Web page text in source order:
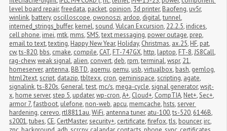
level board repair,freedata, packet, opinion, 3d printer, Baofeng, uv5r,
winlink, battery, oscilloscope, owonoszi, ardop, digital,tunnel,
interned_strings_buffer, kernel,sound,Vulcan Excursion, 22.2.5, indices,
cell phone, imei, mtk, mms,SMS,text messaging, power outage, prep,
email to text,texting, Happy New Year, Holiday, Christmas, ax.25, HF, pat,
cw,ts-820, bbs, cmake, compile, CAT, FT-747GX, http, laptop, FT-8,JS8Call,
rag-chew,weak signal, alien, convert, deb, rpm,terminal,wspr, 21,
homeserver, antenna, BBTD, aqemu, qemu, usb,virtualbox, bash, gemlog,
html2text,script, datazip,tbltexx, cron, geminispace,scripting, agate,
signalink,ts-820s, General,test, mc/s, mega-cycle,signal generator,wsjt-
x, home server,step 5, updater,wp-cron,A+, Cloud+, CompTIA, Net+,Sec+,
armor 7,fastboot, ulefone, non-web, apcu, memcache, hsts,server
hardening, cerevo, rtl8811au,WiFi, antenna tuner, atu-100,ts-520, 6146B,
s2001,tubes, CE, CertMaster,security+, certificate,firefox,tls, bouncer, irc,